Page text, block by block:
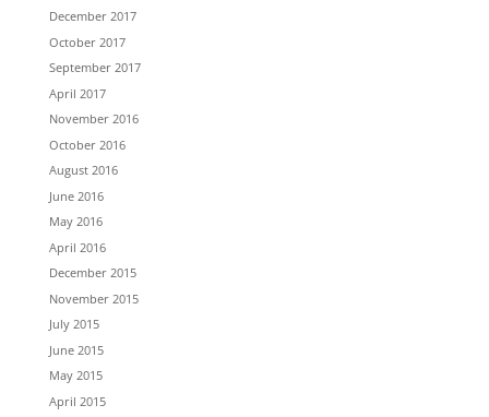
December 2017
October 2017
September 2017
April 2017
November 2016
October 2016
August 2016
June 2016
May 2016
April 2016
December 2015
November 2015
July 2015
June 2015
May 2015
April 2015